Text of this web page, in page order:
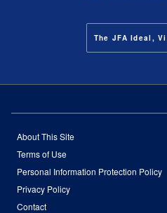
The JFA Ideal,
About This Site
Terms of Use
Personal Information Protection Policy
Privacy Policy
Contact